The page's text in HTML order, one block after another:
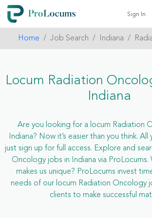
Sign In
Home Job Search Indiana
Locum Radiation
Indiana
Are you looking for a locum Radiation
Indiana? Now it’s easier than you think.
just sign up for full access. Explore and
Oncology jobs in Indiana via
makes us unique? ProLocums invest
needs of our locum Radiation Oncology
clients to make successful